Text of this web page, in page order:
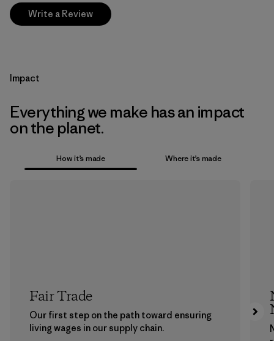
Write a Review
Impact
Everything we make has an impact
on the planet.
How it’s made Where it’s made
Fair Trade
Our first step on the path toward ensuring
living wages in our supply chain.